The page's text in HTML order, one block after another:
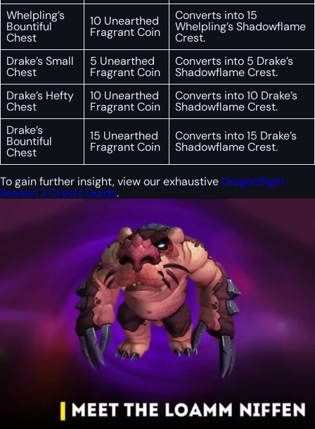
Whelpling’s
Bountiful
Chest
10 Unearthed
Fragrant Coin
Converts into 15
Whelpling’s Shadowflame
Crest.
Drake’s Small
Chest
5 Unearthed
Fragrant Coin
Converts into 5 Drake’s
Shadowflame Crest.
Drake’s Hefty
Chest
10 Unearthed
Fragrant Coin
Converts into 10 Drake’s
Shadowflame Crest.
Drake’s
Bountiful
Chest
15 Unearthed
Fragrant Coin
Converts into 15 Drake’s
Shadowflame Crest.
To gain further insight, view our exhaustive Dragonflight
Season 2 Crests Guide.